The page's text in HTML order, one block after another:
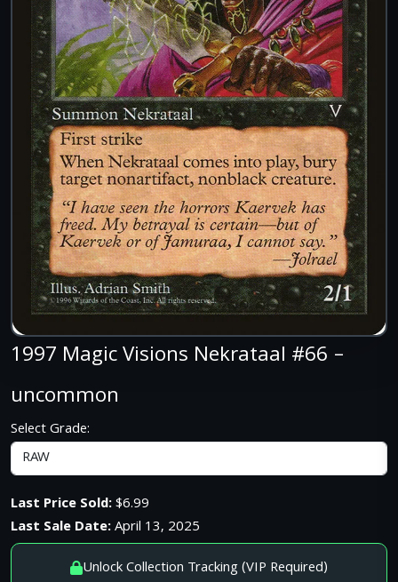
1997 Magic Visions Nekrataal #66 –
uncommon
Select Grade:
Last Price Sold:$6.99
Last Sale Date:April 13, 2025
Unlock Collection Tracking (VIP Required)